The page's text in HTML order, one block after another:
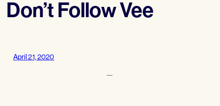
Don’t Follow Vee
April 21, 2020
—